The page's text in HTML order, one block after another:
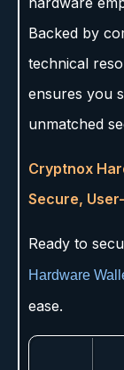
Backed by
technical
ensures you
unmatched
Cryptnox
Secure,
Ready to
Hardware
ease.